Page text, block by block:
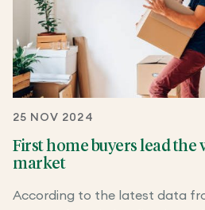
25 NOV 2024
First home buyers lead the
market
According to the latest data